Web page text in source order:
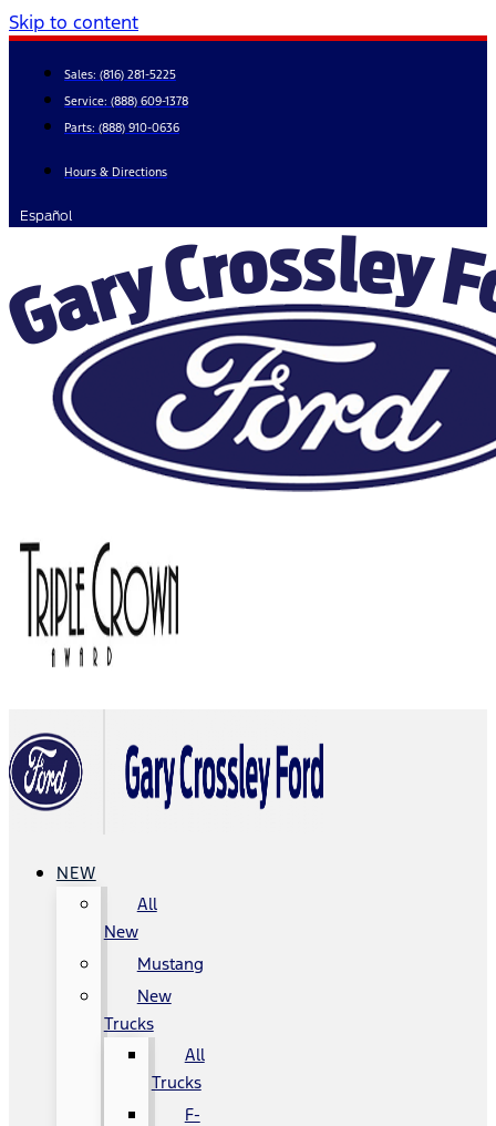
Skip to content
Sales: (816) 281-5225
Service: (888) 609-1378
Parts: (888) 910-0636
Hours & Directions
Español
NEW
All
New
Mustang
New
Trucks
All
Trucks
F-